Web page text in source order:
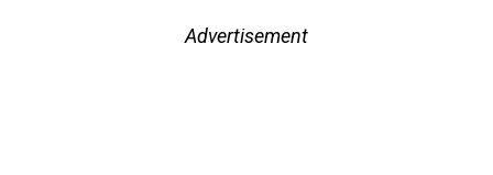
Advertisement